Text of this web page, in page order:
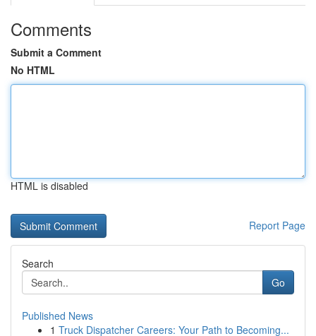
Comments
Submit a Comment
No HTML
HTML is disabled
Report Page
Search
Go
Published News
1 Truck Dispatcher Careers: Your Path to Becoming...